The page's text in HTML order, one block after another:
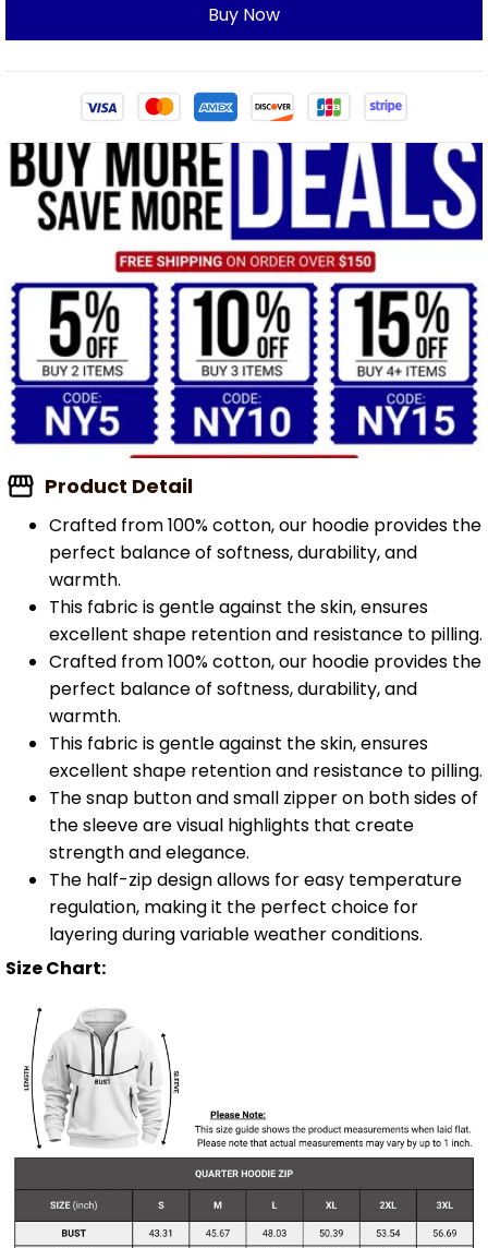
Buy Now
Product Detail
Crafted from 100% cotton, our hoodie provides the
perfect balance of softness, durability, and
warmth.
This fabric is gentle against the skin, ensures
excellent shape retention and resistance to pilling.
Crafted from 100% cotton, our hoodie provides the
perfect balance of softness, durability, and
warmth.
This fabric is gentle against the skin, ensures
excellent shape retention and resistance to pilling.
The snap button and small zipper on both sides of
the sleeve are visual highlights that create
strength and elegance.
The half-zip design allows for easy temperature
regulation, making it the perfect choice for
layering during variable weather conditions.
Size Chart: